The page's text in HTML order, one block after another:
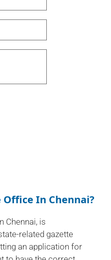
In Chennai?
Chennai, is
related gazette
an application for